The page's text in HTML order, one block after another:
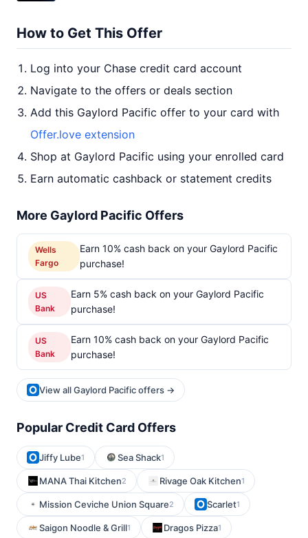
How to Get This Offer
Log into your Chase credit card account
Navigate to the offers or deals section
Add this Gaylord Pacific offer to your card with
Offer.love extension
Shop at Gaylord Pacific using your enrolled card
Earn automatic cashback or statement credits
More Gaylord Pacific Offers
Wells
Fargo
Earn 10% cash back on your Gaylord Pacific
purchase!
US
Bank
Earn 5% cash back on your Gaylord Pacific
purchase!
US
Bank
Earn 10% cash back on your Gaylord Pacific
purchase!
View all Gaylord Pacific offers →
Popular Credit Card Offers
Jiffy Lube1 Sea Shack1
MANA Thai Kitchen2 Rivage Oak Kitchen1
Mission Ceviche Union Square2 Scarlet1
Saigon Noodle & Grill1 Dragos Pizza1